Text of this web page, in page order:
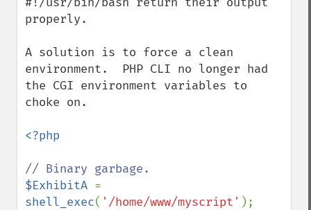
properly.
A solution is to force a clean
environment.  PHP CLI no longer had
the CGI environment variables to
choke on.
<?php
$ExhibitA
shell_exec( '/home/www/myscript' );